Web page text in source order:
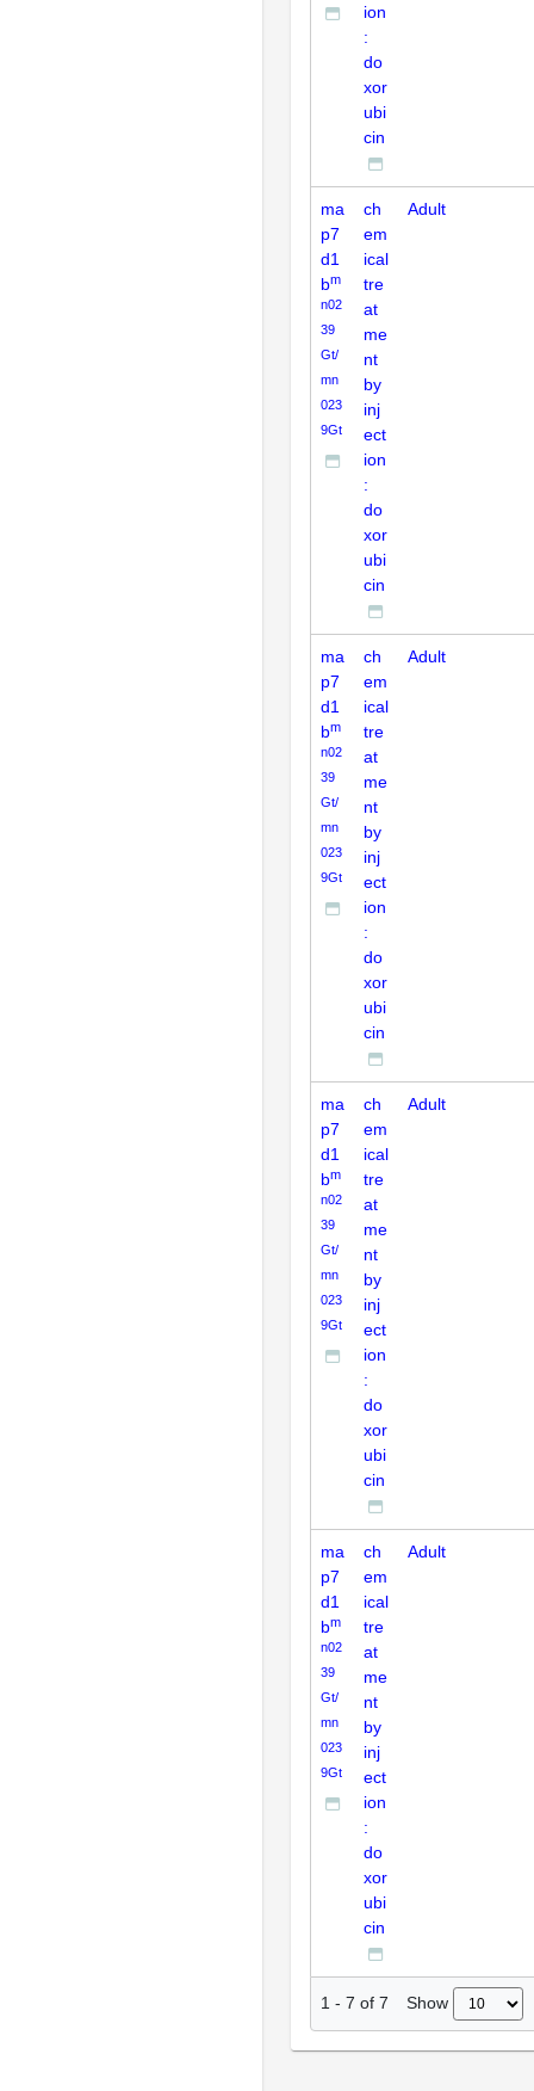
ion
:
do
xor
ubi
cin
ma
p7
d1
bm
n02
39
Gt/
mn
023
9Gt
ch
em
ical
tre
at
me
nt
by
inj
ect
ion
:
do
xor
ubi
cin
Adult
ma
p7
d1
bm
n02
39
Gt/
mn
023
9Gt
ch
em
ical
tre
at
me
nt
by
inj
ect
ion
:
do
xor
ubi
cin
Adult
ma
p7
d1
bm
n02
39
Gt/
mn
023
9Gt
ch
em
ical
tre
at
me
nt
by
inj
ect
ion
:
do
xor
ubi
cin
Adult
ma
p7
d1
bm
n02
39
Gt/
mn
023
9Gt
ch
em
ical
tre
at
me
nt
by
inj
ect
ion
:
do
xor
ubi
cin
Adult
1 - 7 of 7 Show